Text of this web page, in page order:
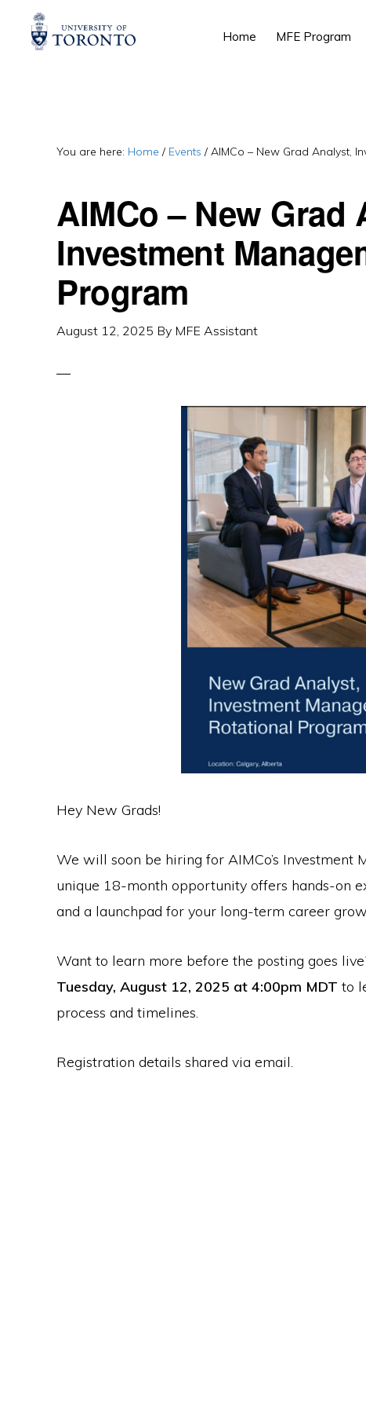
Home MFE Program
You are here: Home / Events / AIMCo – New Grad Analyst,
AIMCo – New Grad
Investment
Program
August 12, 2025 By MFE Assistant
Hey New Grads!
We will soon be hiring for AIMCo’s Investment
unique 18-month opportunity offers hands-on
and a launchpad for your long-term career
Want to learn more before the posting goes
Tuesday, August 12, 2025 at 4:00pm MDT to
process and timelines.
Registration details shared via email.